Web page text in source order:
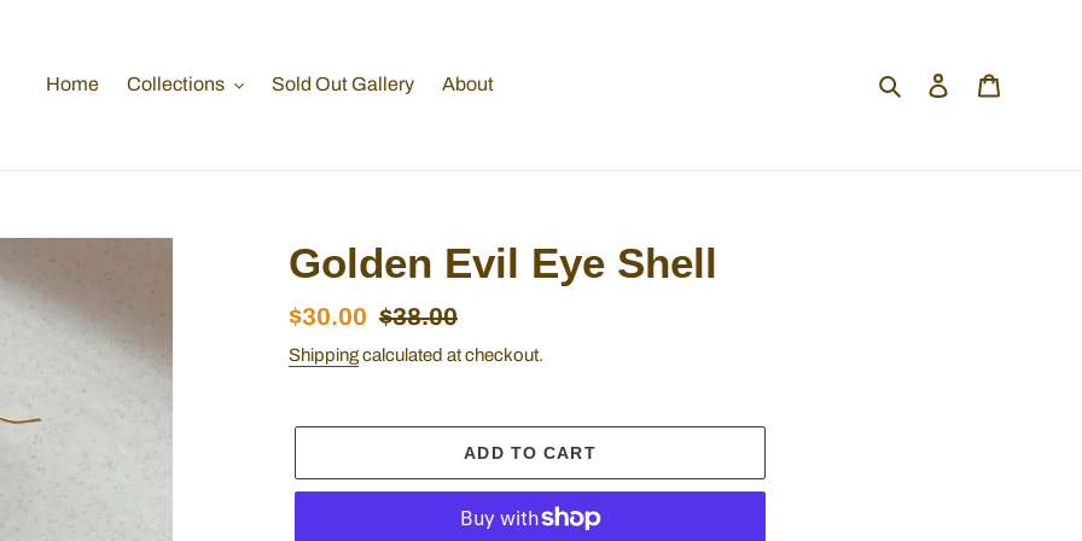
Home Collections Sold Out Gallery About SearchLog in
Golden Evil Eye Shell
Sale
price
$30.00 Regular
price
$38.00
Shippingcalculated at checkout.
ADD TO CART